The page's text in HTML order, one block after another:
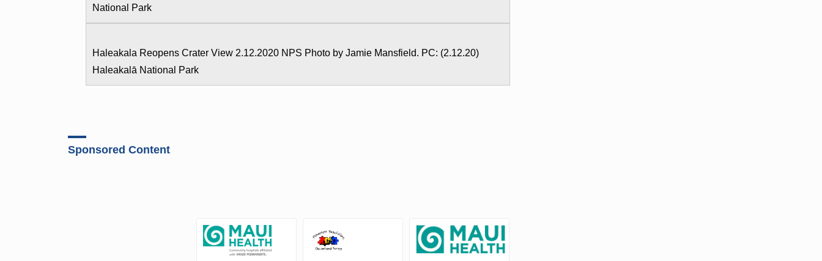
National Park
Haleakala Reopens Crater View 2.12.2020 NPS Photo by Jamie Mansfield. PC: (2.12.20)
Haleakalā National Park
Sponsored Content